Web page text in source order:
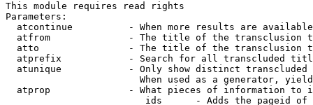
This module requires read rights
Parameters:
atcontinue          - When more results are
atfrom              - The title of the transclusion
atto                - The title of the transclusion
atprefix            - Search for all transcluded
atunique            - Only show distinct
When used as a generator,
atprop              - What pieces of information to
ids      - Adds the pageid